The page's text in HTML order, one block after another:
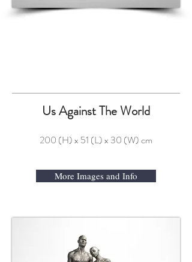
Us Against The World
200 (H) x 51 (L) x 30 (W) cm
More Images and Info